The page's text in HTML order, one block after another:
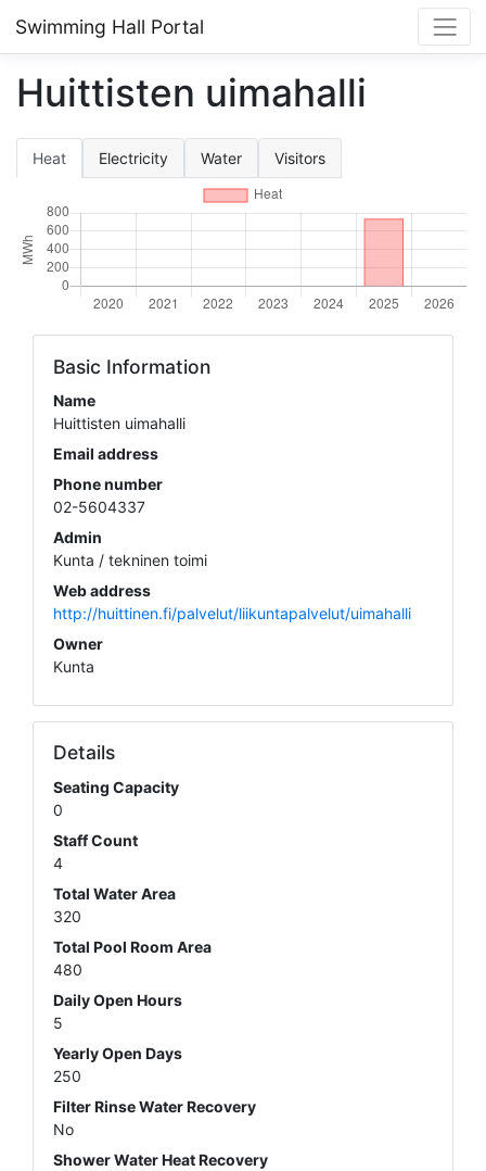
Swimming Hall Portal
Huittisten uimahalli
Heat Electricity Water Visitors
Basic Information
Name
Huittisten uimahalli
Email address
Phone number
02-5604337
Admin
Kunta / tekninen toimi
Web address
http://huittinen.fi/palvelut/liikuntapalvelut/uimahalli
Owner
Kunta
Details
Seating Capacity
0
Staff Count
4
Total Water Area
320
Total Pool Room Area
480
Daily Open Hours
5
Yearly Open Days
250
Filter Rinse Water Recovery
No
Shower Water Heat Recovery